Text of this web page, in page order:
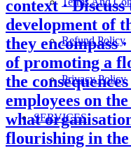
Refund Policy
Privacy Policy
SERVICES
context ·
development of
they encompass
of promoting a
the
employees on
what
flourishing in the